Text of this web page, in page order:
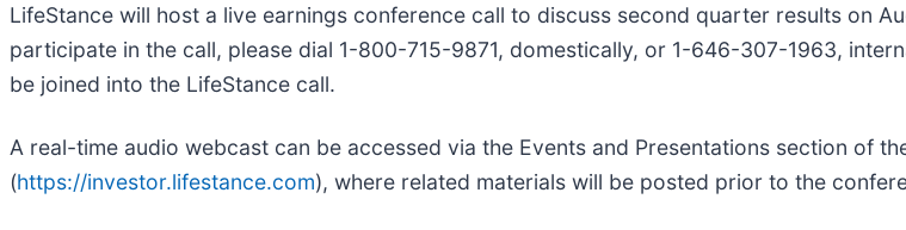
LifeStance will host a live earnings conference call to discuss second quarter results on
participate in the call, please dial 1-800-715-9871, domestically, or 1-646-307-1963,
be joined into the LifeStance call.
A real-time audio webcast can be accessed via the Events and Presentations section of
(https://investor.lifestance.com), where related materials will be posted prior to the